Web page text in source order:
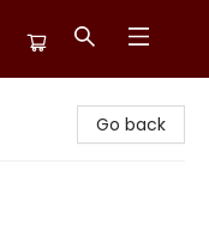
Go back